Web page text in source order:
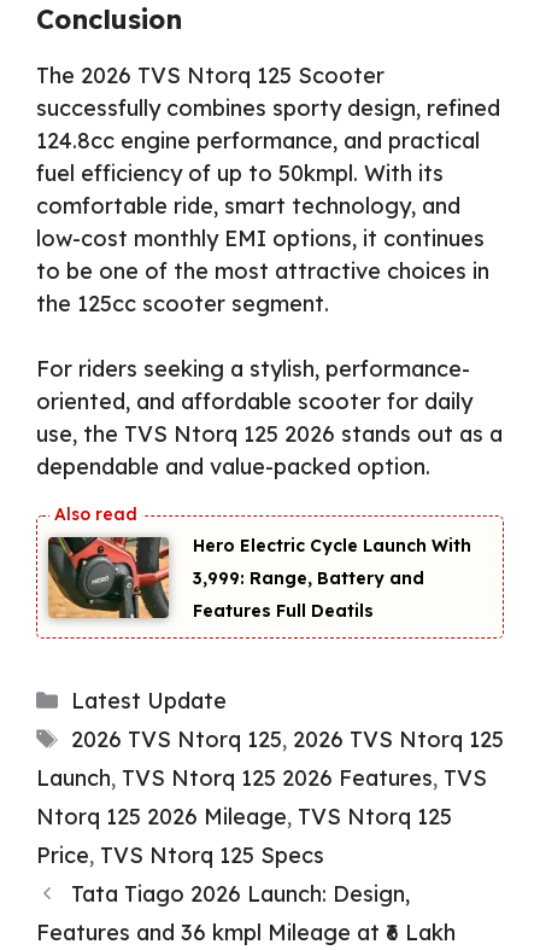
Conclusion
The 2026 TVS Ntorq 125 Scooter
successfully combines sporty design, refined
124.8cc engine performance, and practical
fuel efficiency of up to 50kmpl. With its
comfortable ride, smart technology, and
low-cost monthly EMI options, it continues
to be one of the most attractive choices in
the 125cc scooter segment.
For riders seeking a stylish, performance-
oriented, and affordable scooter for daily
use, the TVS Ntorq 125 2026 stands out as a
dependable and value-packed option.
Hero Electric Cycle Launch With
₹3,999: Range, Battery and
Features Full Deatils
Categories
Latest Update
Tags
2026 TVS Ntorq 125, 2026 TVS Ntorq 125
Launch, TVS Ntorq 125 2026 Features, TVS
Ntorq 125 2026 Mileage, TVS Ntorq 125
Price, TVS Ntorq 125 Specs
Tata Tiago 2026 Launch: Design,
Features and 36 kmpl Mileage at ₹6 Lakh